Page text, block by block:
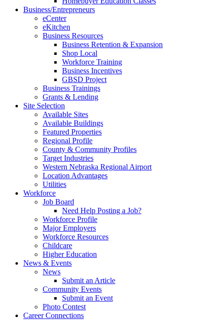
Business/Entrepreneurs
eCenter
eKitchen
Business Resources
Business Retention & Expansion
Shop Local
Workforce Training
Business Incentives
GBSD Project
Business Trainings
Grants & Lending
Site Selection
Available Sites
Available Buildings
Featured Properties
Regional Profile
County & Community Profiles
Target Industries
Western Nebraska Regional Airport
Location Advantages
Utilities
Workforce
Job Board
Need Help Posting a Job?
Workforce Profile
Major Employers
Workforce Resources
Childcare
Higher Education
News & Events
News
Submit an Article
Community Events
Submit an Event
Photo Contest
Career Connections